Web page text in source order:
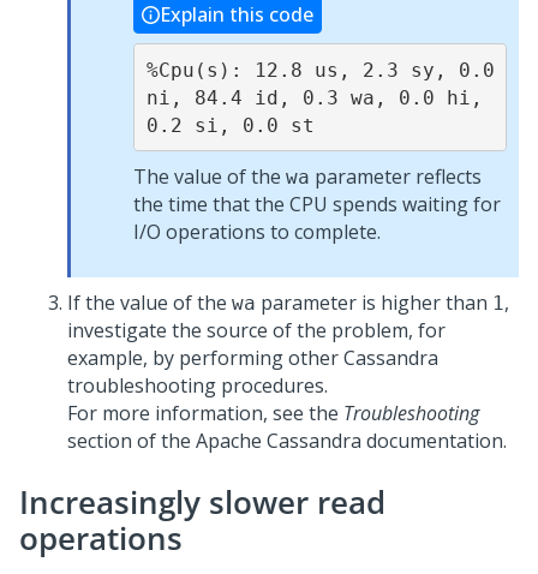
Explain this code
%Cpu(s): 12.8 us, 2.3 sy, 0.0
ni, 84.4 id, 0.3 wa, 0.0 hi,
0.2 si, 0.0 st
The value of the wa parameter reflects
the time that the CPU spends waiting for
I/O operations to complete.
If the value of the wa parameter is higher than 1,
investigate the source of the problem, for
example, by performing other Cassandra
troubleshooting procedures.
For more information, see the Troubleshooting
section of the Apache Cassandra documentation.
Increasingly slower read
operations